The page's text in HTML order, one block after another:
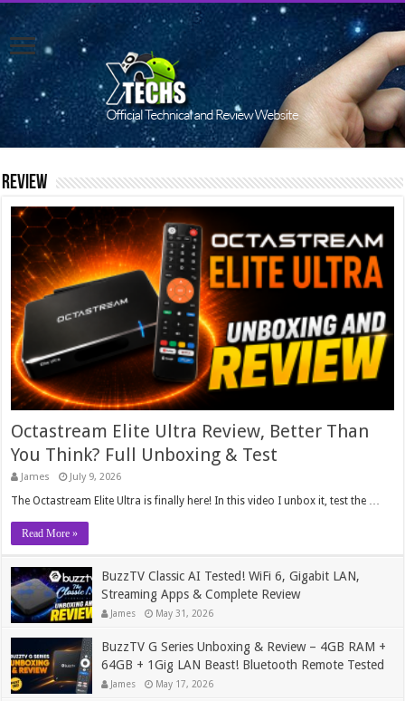
Review
Octastream Elite Ultra Review, Better Than
You Think? Full Unboxing & Test
James July 9, 2026
The Octastream Elite Ultra is finally here! In this video I unbox it, test the …
Read More »
BuzzTV Classic AI Tested! WiFi 6, Gigabit LAN,
Streaming Apps & Complete Review
James May 31, 2026
BuzzTV G Series Unboxing & Review – 4GB RAM +
64GB + 1Gig LAN Beast! Bluetooth Remote Tested
James May 17, 2026